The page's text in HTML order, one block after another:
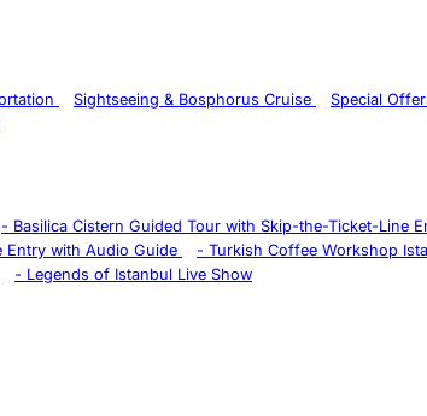
Sightseeing & Bosphorus Cruise Special
- Basilica Cistern Guided Tour with Skip-the-Ticket-Line
Entry with Audio Guide - Turkish Coffee Workshop
- Legends of Istanbul Live Show